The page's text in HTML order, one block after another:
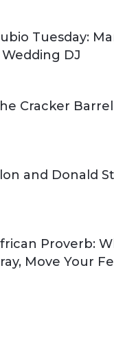
Tuesday:
Wedding DJ
Cracker
and Donald
Proverb:
Move Your